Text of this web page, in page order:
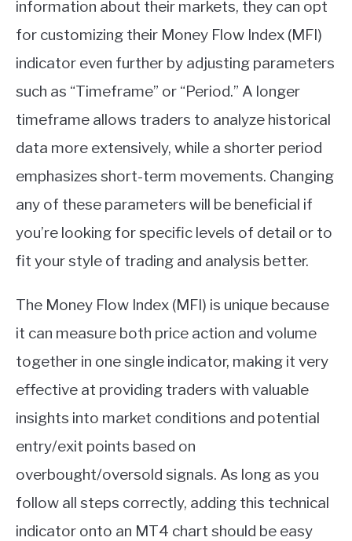
information about their markets, they can opt
for customizing their Money Flow Index (MFI)
indicator even further by adjusting parameters
such as “Timeframe” or “Period.” A longer
timeframe allows traders to analyze historical
data more extensively, while a shorter period
emphasizes short-term movements. Changing
any of these parameters will be beneficial if
you’re looking for specific levels of detail or to
fit your style of trading and analysis better.
The Money Flow Index (MFI) is unique because
it can measure both price action and volume
together in one single indicator, making it very
effective at providing traders with valuable
insights into market conditions and potential
entry/exit points based on
overbought/oversold signals. As long as you
follow all steps correctly, adding this technical
indicator onto an MT4 chart should be easy